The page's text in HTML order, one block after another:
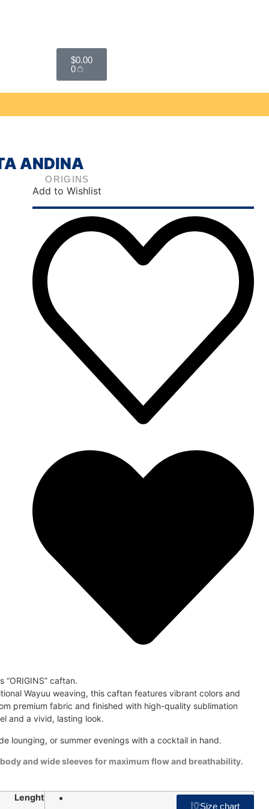
$0.00
0
ANDINA
ORIGINS
Add to Wishlist
caftan.
Wayuu weaving, this caftan features vibrant colors and
premium fabric and finished with high-quality sublimation
and a vivid, lasting look.
lounging, or summer evenings with a cocktail in hand.
and wide sleeves for maximum flow and breathability.
Size chart
Lenght
48"